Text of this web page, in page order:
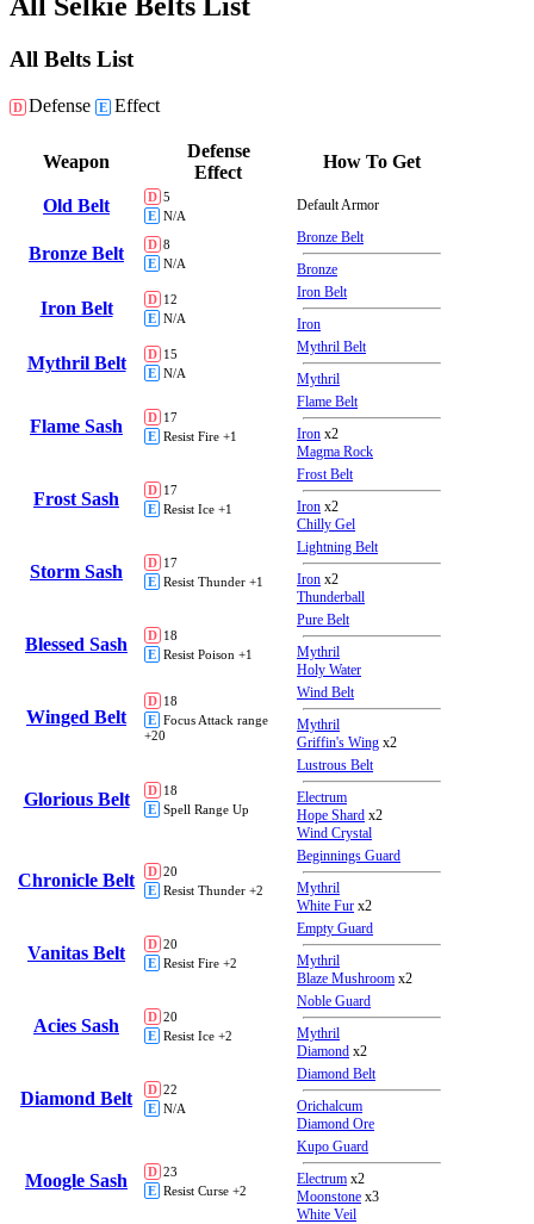
All Belts List
D Defense E Effect
Weapon
Defense
Effect
How To Get
Old Belt D 5
E N/A
Default Armor
Bronze Belt D 8
E N/A
Bronze Belt
Bronze
Iron Belt D 12
E N/A
Iron Belt
Iron
Mythril Belt D 15
E N/A
Mythril Belt
Mythril
Flame Sash D 17
E Resist Fire +1
Flame Belt
Iron x2
Magma Rock
Frost Sash D 17
E Resist Ice +1
Frost Belt
Iron x2
Chilly Gel
Storm Sash D 17
E Resist Thunder +1
Lightning Belt
Iron x2
Thunderball
Blessed Sash D 18
E Resist Poison +1
Pure Belt
Mythril
Holy Water
Winged Belt
D 18
E Focus Attack range
+20
Wind Belt
Mythril
Griffin's Wing x2
Glorious Belt D 18
E Spell Range Up
Lustrous Belt
Electrum
Hope Shard x2
Wind Crystal
Chronicle Belt D 20
E Resist Thunder +2
Beginnings Guard
Mythril
White Fur x2
Vanitas Belt D 20
E Resist Fire +2
Empty Guard
Mythril
Blaze Mushroom x2
Acies Sash D 20
E Resist Ice +2
Noble Guard
Mythril
Diamond x2
Diamond Belt D 22
E N/A
Diamond Belt
Orichalcum
Diamond Ore
Moogle Sash D 23
E Resist Curse +2
Kupo Guard
Electrum x2
Moonstone x3
White Veil